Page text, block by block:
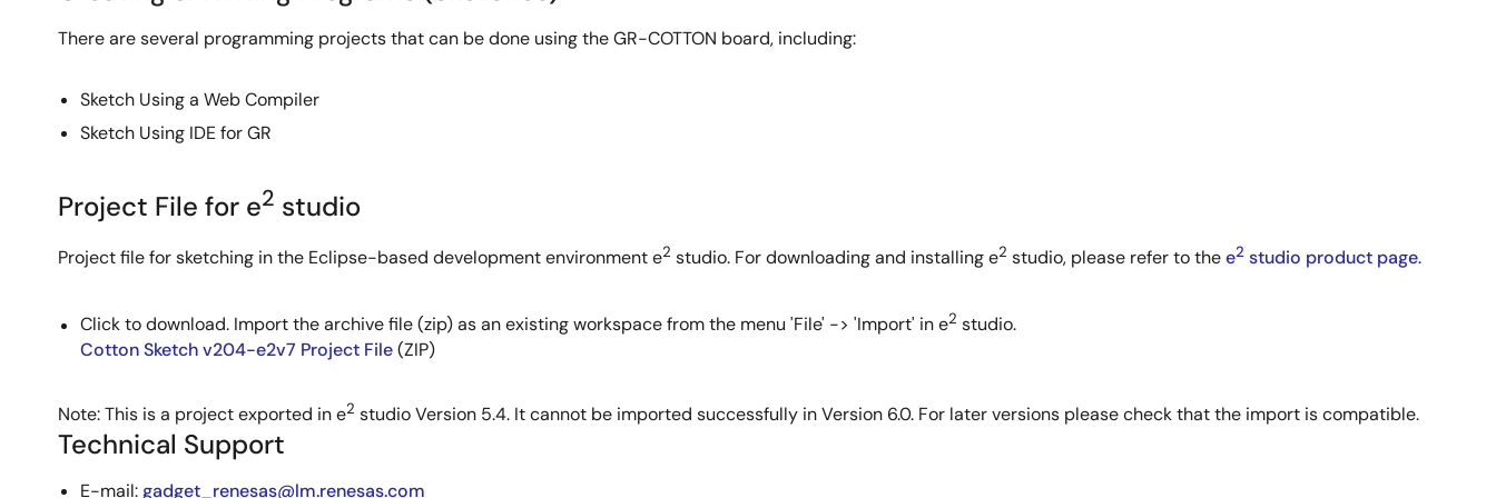
There are several programming projects that can be done using the GR-COTTON board, including:
Sketch Using a Web Compiler
Sketch Using IDE for GR
Project File for e2 studio
Project file for sketching in the Eclipse-based development environment e2 studio. For downloading and installing e2 studio, please refer to thee2 studio product page.
Click to download. Import the archive file (zip) as an existing workspace from the menu 'File' -> 'Import' in e2 studio.
Cotton Sketch v204-e2v7 Project File(ZIP)
Note: This is a project exported in e2 studio Version 5.4. It cannot be imported successfully in Version 6.0. For later versions please check that the import is compatible.
Technical Support
E-mail:gadget_renesas@lm.renesas.com